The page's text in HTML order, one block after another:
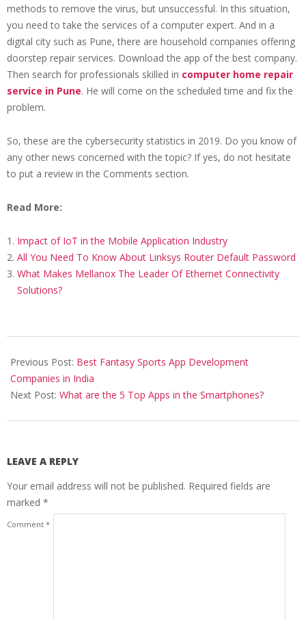
methods to remove the virus, but unsuccessful. In this situation,
you need to take the services of a computer expert. And in a
digital city such as Pune, there are household companies offering
doorstep repair services. Download the app of the best company.
Then search for professionals skilled in computer home repair
service in Pune. He will come on the scheduled time and fix the
problem.
So, these are the cybersecurity statistics in 2019. Do you know of
any other news concerned with the topic? If yes, do not hesitate
to put a review in the Comments section.
Read More:
Impact of IoT in the Mobile Application Industry
All You Need To Know About Linksys Router Default Password
What Makes Mellanox The Leader Of Ethernet Connectivity
Solutions?
06-
12
Previous Post: Best Fantasy Sports App Development
Companies in India
Next Post: What are the 5 Top Apps in the Smartphones?
LEAVE A REPLY
Your email address will not be published. Required fields are
marked *
Comment *